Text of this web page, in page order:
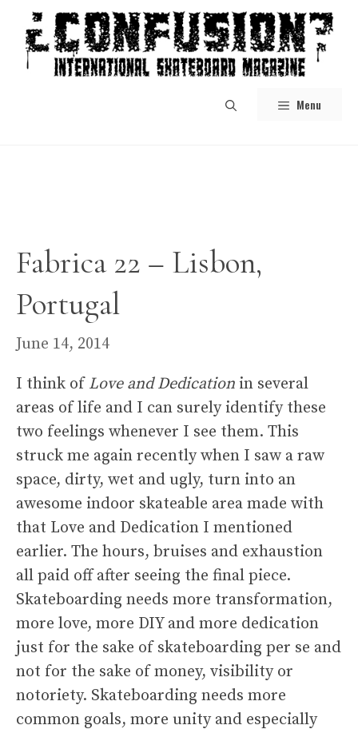
content
Menu
Fabrica 22 – Lisbon,
Portugal
June 14, 2014
I think of Love and Dedication in several
areas of life and I can surely identify these
two feelings whenever I see them. This
struck me again recently when I saw a raw
space, dirty, wet and ugly, turn into an
awesome indoor skateable area made with
that Love and Dedication I mentioned
earlier. The hours, bruises and exhaustion
all paid off after seeing the final piece.
Skateboarding needs more transformation,
more love, more DIY and more dedication
just for the sake of skateboarding per se and
not for the sake of money, visibility or
notoriety. Skateboarding needs more
common goals, more unity and especially